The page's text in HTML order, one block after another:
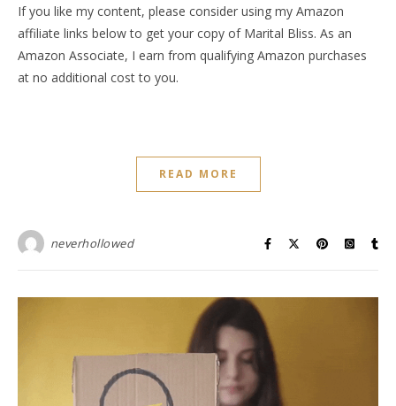
If you like my content, please consider using my Amazon
affiliate links below to get your copy of Marital Bliss. As an
Amazon Associate, I earn from qualifying Amazon purchases
at no additional cost to you.
READ MORE
neverhollowed